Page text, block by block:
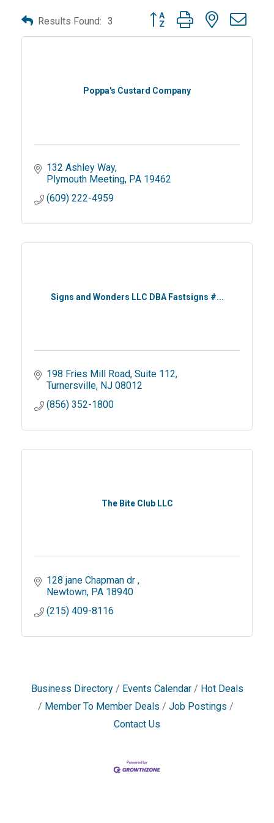
Results Found: 3 Button group with nested
Poppa's Custard Company
132 Ashley Way
Plymouth Meeting PA 19462
(609) 222-4959
Signs and Wonders LLC DBA Fastsigns #...
198 Fries Mill Road Suite 112
Turnersville NJ 08012
(856) 352-1800
The Bite Club LLC
128 jane Chapman dr
Newtown PA 18940
(215) 409-8116
Business Directory Events Calendar
Hot Deals
Member To Member Deals
Job Postings
Contact Us